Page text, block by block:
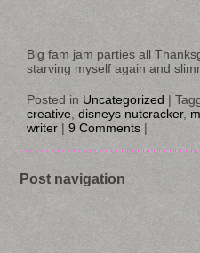
Big fam jam parties all
starving myself again and
Posted in Uncategorized |
creative disneys nutcracker,
writer | 9 Comments |
Post navigation